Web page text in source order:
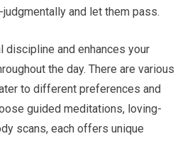
and let them pass.
discipline and enhances your
the day. There are various
to different preferences and
guided meditations, loving-
scans, each offers unique